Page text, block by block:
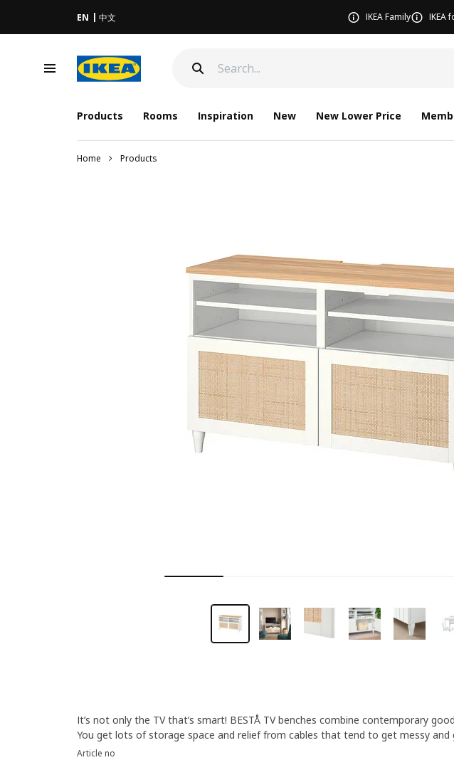
EN 中文 IKEA Family IKEA
Products Rooms Inspiration New New Lower Price
Home Products
It’s not only the TV that’s smart! BESTÅ TV benches combine contemporary
You get lots of storage space and relief from cables that tend to get messy and
Article no